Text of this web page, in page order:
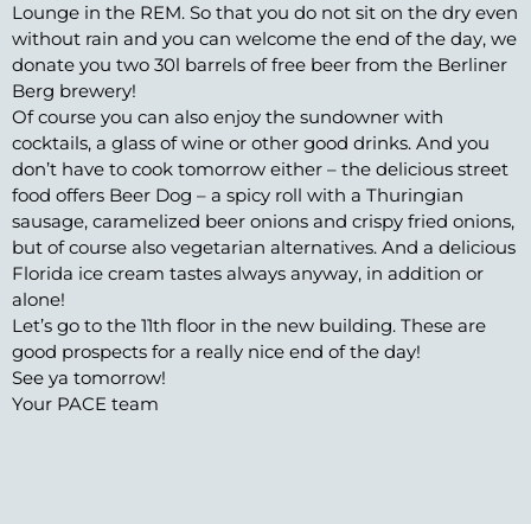
Lounge in the REM. So that you do not sit on the dry even
without rain and you can welcome the end of the day, we
donate you two 30l barrels of free beer from the Berliner
Berg brewery!
Of course you can also enjoy the sundowner with
cocktails, a glass of wine or other good drinks. And you
don’t have to cook tomorrow either – the delicious street
food offers Beer Dog – a spicy roll with a Thuringian
sausage, caramelized beer onions and crispy fried onions,
but of course also vegetarian alternatives. And a delicious
Florida ice cream tastes always anyway, in addition or
alone!
Let’s go to the 11th floor in the new building. These are
good prospects for a really nice end of the day!
See ya tomorrow!
Your PACE team